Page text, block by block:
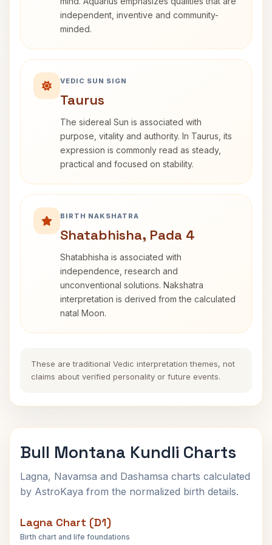
independent, inventive and community-
minded.
VEDIC SUN SIGN
Taurus
The sidereal Sun is associated with
purpose, vitality and authority. In Taurus, its
expression is commonly read as steady,
practical and focused on stability.
BIRTH NAKSHATRA
Shatabhisha, Pada 4
Shatabhisha is associated with
independence, research and
unconventional solutions. Nakshatra
interpretation is derived from the calculated
natal Moon.
These are traditional Vedic interpretation themes, not
claims about verified personality or future events.
Bull Montana Kundli Charts
Lagna, Navamsa and Dashamsa charts calculated
by AstroKaya from the normalized birth details.
Lagna Chart (D1)
Birth chart and life foundations